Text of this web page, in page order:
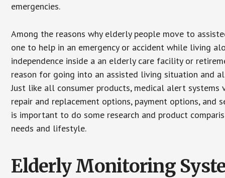
emergencies.
Among the reasons why elderly people move to
one to help in an emergency or accident while living
independence inside a an elderly care facility or
reason for going into an assisted living situation and
Just like all consumer products, medical alert systems
repair and replacement options, payment options, and
is important to do some research and product
needs and lifestyle.
Elderly Monitoring